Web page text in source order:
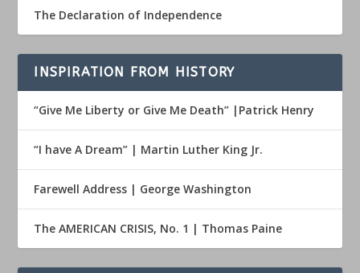
The Declaration of Independence
INSPIRATION FROM HISTORY
“Give Me Liberty or Give Me Death” |Patrick Henry
“I have A Dream” | Martin Luther King Jr.
Farewell Address | George Washington
The AMERICAN CRISIS, No. 1 | Thomas Paine